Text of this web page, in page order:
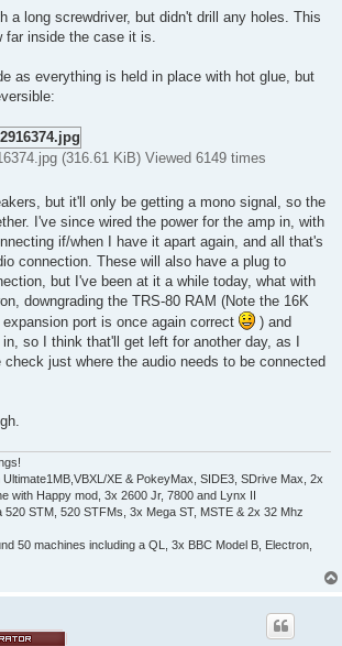
a long screwdriver, but didn't drill any holes. This
far inside the case it is.
as everything is held in place with hot glue, but
(316.61 KiB) Viewed 6149 times
but it'll only be getting a mono signal, so the
I've since wired the power for the amp in, with
if/when I have it apart again, and all that's
connection. These will also have a plug to
but I've been at it a while today, what with
downgrading the TRS-80 RAM (Note the 16K
port is once again correct
) and
so I think that'll get left for another day, as I
check just where the audio needs to be connected
XE & PokeyMax, SIDE3, SDrive Max, 2x
with Happy mod, 3x 2600 Jr, 7800 and Lynx II
520 STM, 520 STFMs, 3x Mega ST, MSTE & 2x 32 Mhz
50 machines including a QL, 3x BBC Model B, Electron,